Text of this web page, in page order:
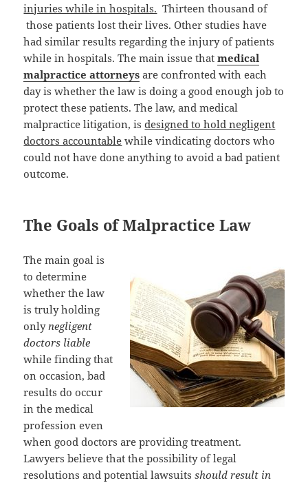
injuries while in hospitals. Thirteen thousand of
those patients lost their lives. Other studies have
had similar results regarding the injury of patients
while in hospitals. The main issue thatmedical
malpractice attorneys are confronted with each
day is whether the law is doing a good enough job to
protect these patients. The law, and medical
malpractice litigation, isdesigned to hold negligent
doctors accountable while vindicating doctors who
could not have done anything to avoid a bad patient
outcome.
The Goals of Malpractice Law
The main goal is
to determine
whether the law
is truly holding
onlynegligent
doctors liable
while finding that
on occasion, bad
results do occur
in the medical
profession even
when good doctors are providing treatment.
Lawyers believe that the possibility of legal
resolutions and potential lawsuitsshould result in